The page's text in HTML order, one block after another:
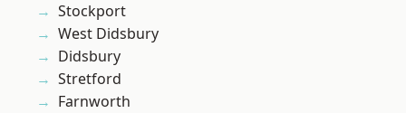
Stockport
West Didsbury
Didsbury
Stretford
Farnworth